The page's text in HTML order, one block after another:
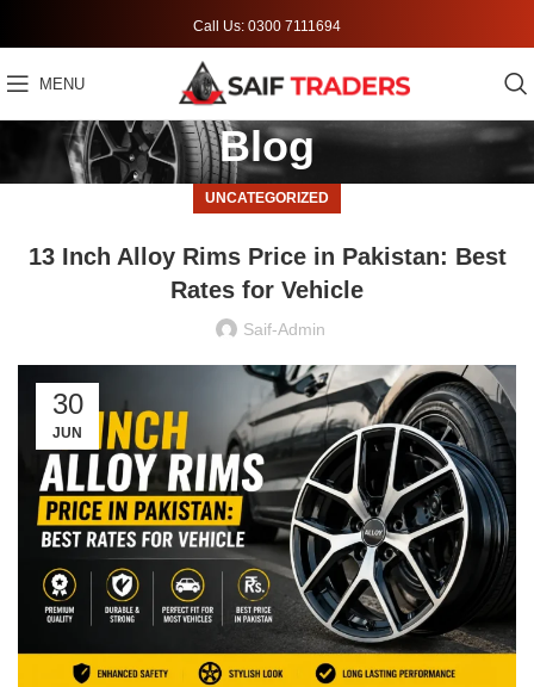
Call Us: 0300 7111694
MENU
Blog
UNCATEGORIZED
13 Inch Alloy Rims Price in Pakistan: Best
Rates for Vehicle
Saif-Admin
30
JUN